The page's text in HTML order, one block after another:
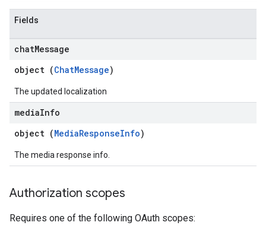
Fields
chatMessage
object (ChatMessage)
The updated localization
mediaInfo
object (MediaResponseInfo)
The media response info.
Authorization scopes
Requires one of the following OAuth scopes: